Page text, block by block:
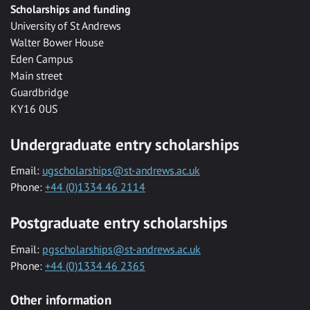
Scholarships and funding
University of St Andrews
Walter Bower House
Eden Campus
Main street
Guardbridge
KY16 0US
Undergraduate entry scholarships
Email: ugscholarships@st-andrews.ac.uk
Phone: +44 (0)1334 46 2114
Postgraduate entry scholarships
Email: pgscholarships@st-andrews.ac.uk
Phone: +44 (0)1334 46 2365
Other information